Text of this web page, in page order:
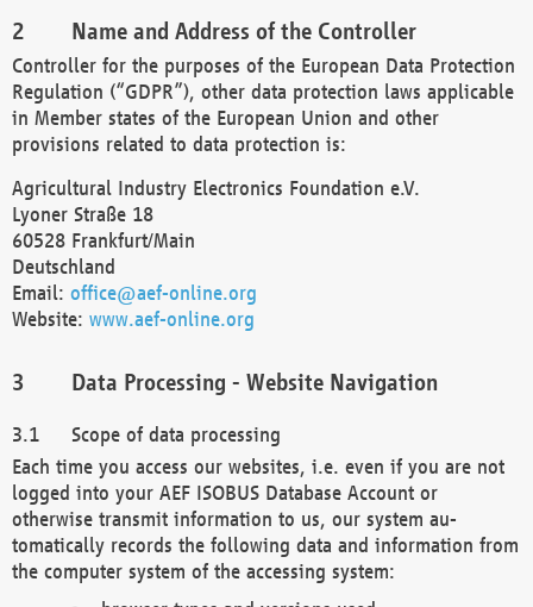
Name and Address of the Controller
Controller for the purposes of the European Data Protection
Regulation (“GDPR”), other data protection laws applicable
in Member states of the European Union and other
provisions related to data protection is:
Agricultural Industry Electronics Foundation e.V.
Lyoner Straße 18
60528 Frankfurt/Main
Deutschland
Email: office@aef-online.org
Website: www.aef-online.org
Data Processing - Website Navigation
Scope of data processing
Each time you access our websites, i.e. even if you are not
logged into your AEF ISOBUS Database Account or
otherwise transmit information to us, our system au-
tomatically records the following data and information from
the computer system of the accessing system: